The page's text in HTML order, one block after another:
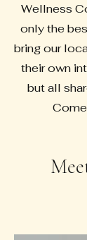
Wellness
only the
bring our
their own
but all